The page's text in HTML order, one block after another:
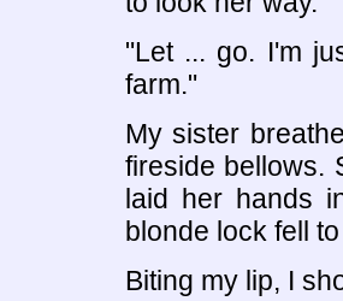
"Let ... go. I'm
farm."
My sister
fireside bellows.
laid her hands
blonde lock fell
Biting my lip, I